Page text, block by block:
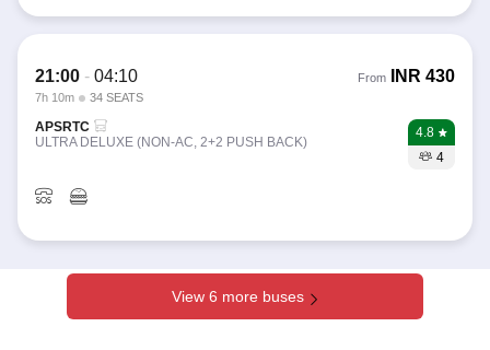
21:00 - 04:10
7h 10m 34 SEATS
From INR 430
APSRTC
ULTRA DELUXE (NON-AC, 2+2 PUSH BACK)
4.8
4
View 6 more buses